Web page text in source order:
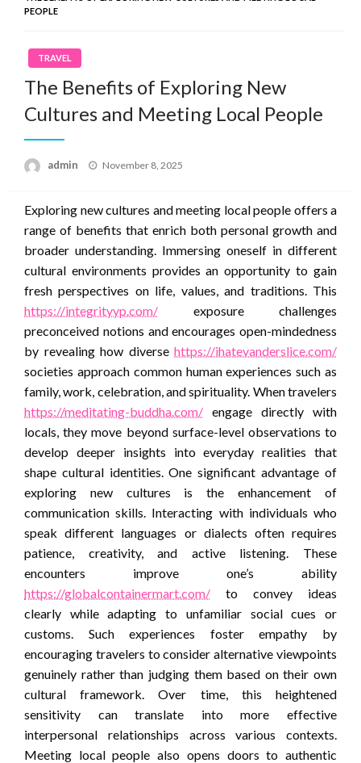
PEOPLE
TRAVEL
The Benefits of Exploring New
Cultures and Meeting Local People
admin
Posted
November 8, 2025
Exploring new cultures and meeting local people offers a
range of benefits that enrich both personal growth and
broader understanding. Immersing oneself in different
cultural environments provides an opportunity to gain
fresh perspectives on life, values, and traditions. This
https://integrityyp.com/ exposure challenges
preconceived notions and encourages open-mindedness
by revealing how diverse https://ihatevanderslice.com/
societies approach common human experiences such as
family, work, celebration, and spirituality. When travelers
https://meditating-buddha.com/ engage directly with
locals, they move beyond surface-level observations to
develop deeper insights into everyday realities that
shape cultural identities. One significant advantage of
exploring new cultures is the enhancement of
communication skills. Interacting with individuals who
speak different languages or dialects often requires
patience, creativity, and active listening. These
encounters improve one’s ability
https://globalcontainermart.com/ to convey ideas
clearly while adapting to unfamiliar social cues or
customs. Such experiences foster empathy by
encouraging travelers to consider alternative viewpoints
genuinely rather than judging them based on their own
cultural framework. Over time, this heightened
sensitivity can translate into more effective
interpersonal relationships across various contexts.
Meeting local people also opens doors to authentic